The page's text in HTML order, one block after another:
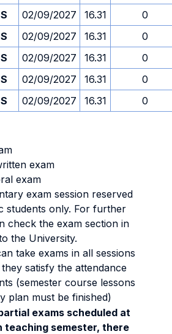
S 02/09/2027 16.31
0
S 02/09/2027 16.31
0
S 02/09/2027 16.31
0
S 02/09/2027 16.31
0
S 02/09/2027 16.31 0
exam
exam
exam session reserved
students only. For further
check the exam section in
the University.
take exams in all sessions
satisfy the attendance
(semester course lessons
plan must be finished)
exams scheduled at
teaching semester, there